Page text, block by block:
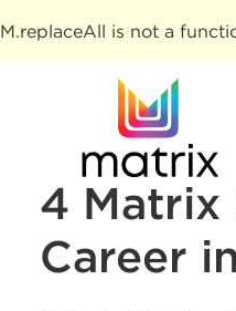
M.replaceAll is not a
4 Matrix
Career